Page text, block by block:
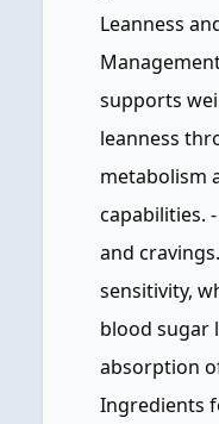
Leanness
supports
leanness
metabolism
capabilities.
and
sensitivity,
blood sugar
absorption
Ingredients